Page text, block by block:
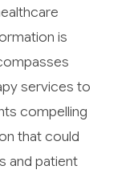
is
services to
compelling
that could
and patient